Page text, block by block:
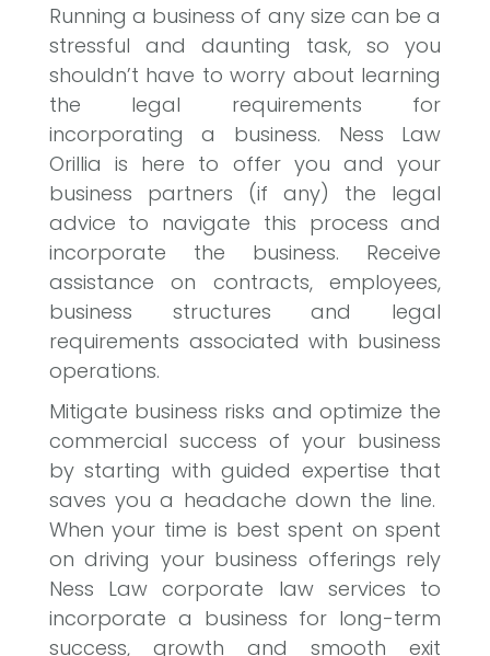
Running a business of any size can be a
stressful and daunting task, so you
shouldn’t have to worry about learning
the legal requirements for
incorporating a business. Ness Law
Orillia is here to offer you and your
business partners (if any) the legal
advice to navigate this process and
incorporate the business. Receive
assistance on contracts, employees,
business structures and legal
requirements associated with business
operations.
Mitigate business risks and optimize the
commercial success of your business
by starting with guided expertise that
saves you a headache down the line.
When your time is best spent on spent
on driving your business offerings rely
Ness Law corporate law services to
incorporate a business for long-term
success, growth and smooth exit